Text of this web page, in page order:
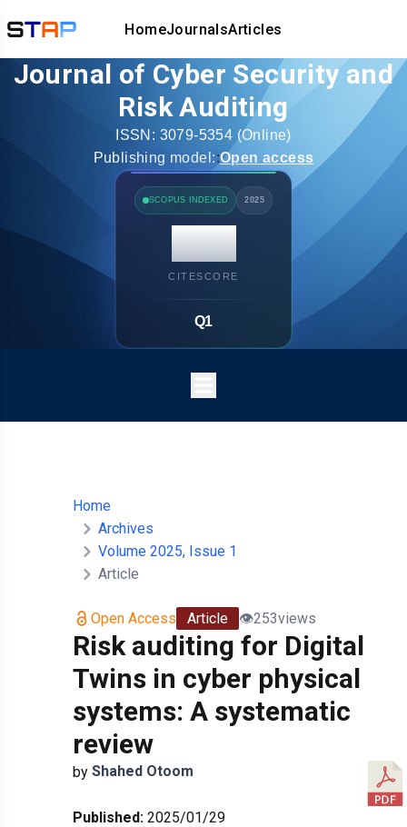
HomeJournalsArticles
Journal of Cyber Security and
Risk Auditing
ISSN: 3079-5354 (Online)
Publishing model::Open access
SCOPUS INDEXED 2025
14.7
CITESCORE
Q1
Home
Archives
Volume 2025, Issue 1
Article
Open Access Article 👁️253views
Risk auditing for Digital
Twins in cyber physical
systems: A systematic
review
by Shahed Otoom
Published: 2025/01/29